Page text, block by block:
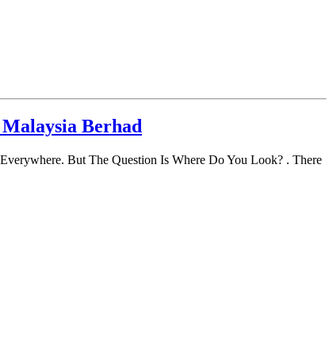
Berhad
But The Question Is Where Do You Look? . There